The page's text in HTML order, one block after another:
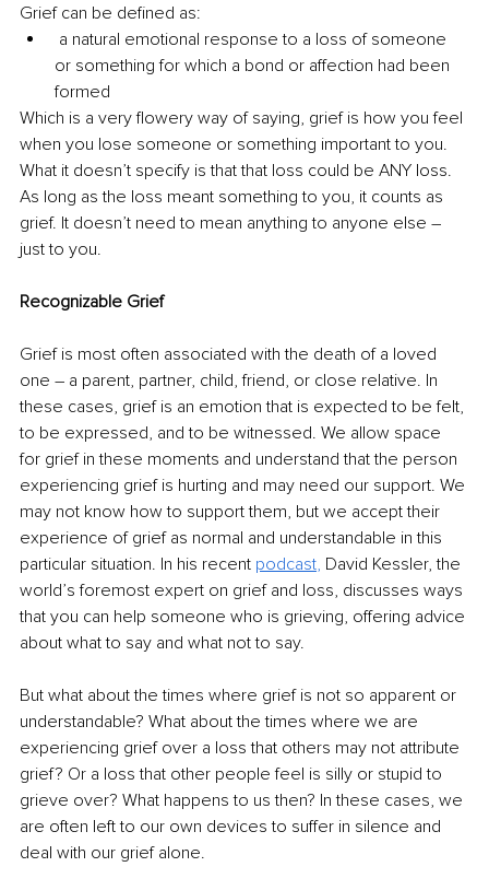
Grief can be defined as:
a natural emotional response to a loss of someone
or something for which a bond or affection had been
formed
Which is a very flowery way of saying, grief is how you feel
when you lose someone or something important to you.
What it doesn’t specify is that that loss could be ANY loss.
As long as the loss meant something to you, it counts as
grief. It doesn’t need to mean anything to anyone else –
just to you.
Recognizable Grief
Grief is most often associated with the death of a loved
one – a parent, partner, child, friend, or close relative. In
these cases, grief is an emotion that is expected to be felt,
to be expressed, and to be witnessed. We allow space
for grief in these moments and understand that the person
experiencing grief is hurting and may need our support. We
may not know how to support them, but we accept their
experience of grief as normal and understandable in this
particular situation. In his recent podcast, David Kessler, the
world’s foremost expert on grief and loss, discusses ways
that you can help someone who is grieving, offering advice
about what to say and what not to say.
But what about the times where grief is not so apparent or
understandable? What about the times where we are
experiencing grief over a loss that others may not attribute
grief? Or a loss that other people feel is silly or stupid to
grieve over? What happens to us then? In these cases, we
are often left to our own devices to suffer in silence and
deal with our grief alone.